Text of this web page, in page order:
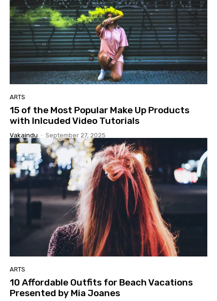
ARTS
15 of the Most Popular Make Up Products
with Inlcuded Video Tutorials
Vakaindu - September 27, 2025
ARTS
10 Affordable Outfits for Beach Vacations
Presented by Mia Joanes